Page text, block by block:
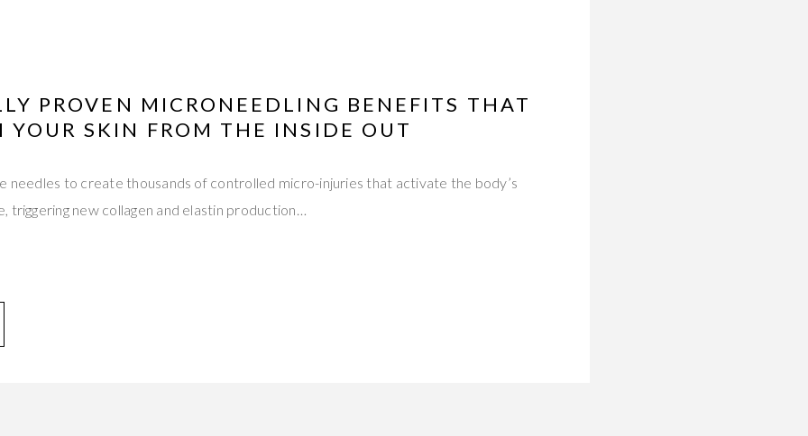
PROVEN MICRONEEDLING BENEFITS THAT
YOUR SKIN FROM THE INSIDE OUT
needles to create thousands of controlled micro-injuries that activate the body’s
triggering new collagen and elastin production…